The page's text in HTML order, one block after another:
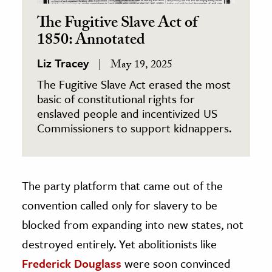
The Fugitive Slave Act of
1850: Annotated
Liz Tracey May 19, 2025
The Fugitive Slave Act erased the most
basic of constitutional rights for
enslaved people and incentivized US
Commissioners to support kidnappers.
The party platform that came out of the
convention called only for slavery to be
blocked from expanding into new states, not
destroyed entirely. Yet abolitionists like
Frederick Douglass were soon convinced